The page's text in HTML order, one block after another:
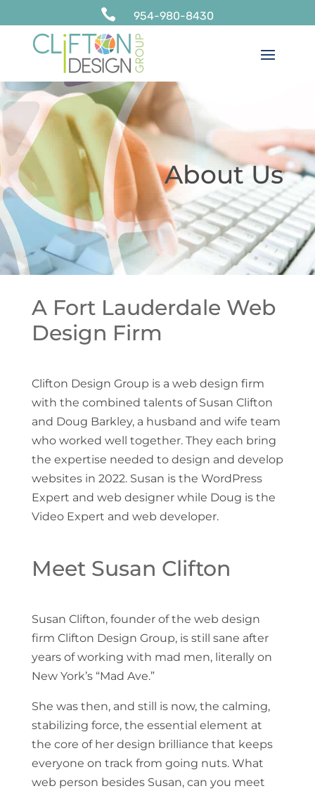
 954-980-8430
About Us
A Fort Lauderdale Web
Design Firm
Clifton Design Group is a web design firm
with the combined talents of Susan Clifton
and Doug Barkley, a husband and wife team
who worked well together. They each bring
the expertise needed to design and develop
websites in 2022. Susan is the WordPress
Expert and web designer while Doug is the
Video Expert and web developer.
Meet Susan Clifton
Susan Clifton, founder of the web design
firm Clifton Design Group, is still sane after
years of working with mad men, literally on
New York’s “Mad Ave.”
She was then, and still is now, the calming,
stabilizing force, the essential element at
the core of her design brilliance that keeps
everyone on track from going nuts. What
web person besides Susan, can you meet